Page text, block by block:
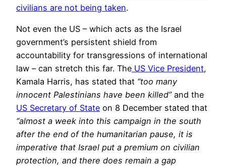
civilians are not being taken.
Not even the US – which acts as the Israel
government’s persistent shield from
accountability for transgressions of international
law – can stretch this far. The US Vice President,
Kamala Harris, has stated that “too many
innocent Palestinians have been killed”and the
US Secretary of State on 8 December stated that
“almost a week into this campaign in the south
after the end of the humanitarian pause, it is
imperative that Israel put a premium on civilian
protection, and there does remain a gap